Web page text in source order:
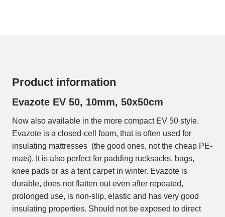
Product information
Evazote EV 50, 10mm, 50x50cm
Now also available in the more compact EV 50 style.
Evazote is a closed-cell foam, that is often used for
insulating mattresses (the good ones, not the cheap PE-
mats). It is also perfect for padding rucksacks, bags,
knee pads or as a tent carpet in winter. Evazote is
durable, does not flatten out even after repeated,
prolonged use, is non-slip, elastic and has very good
insulating properties. Should not be exposed to direct